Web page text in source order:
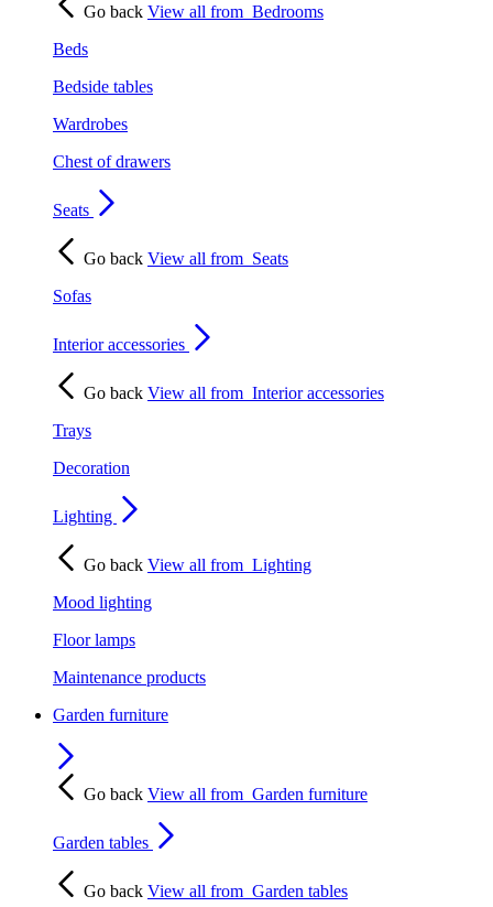
Go back View all from Bedrooms
Beds
Bedside tables
Wardrobes
Chest of drawers
Seats
Go back View all from Seats
Sofas
Interior accessories
Go back View all from Interior accessories
Trays
Decoration
Lighting
Go back View all from Lighting
Mood lighting
Floor lamps
Maintenance products
Garden furniture
Go back View all from Garden furniture
Garden tables
Go back View all from Garden tables